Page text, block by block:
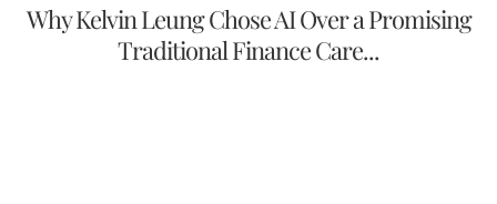
Why Kelvin Leung Chose AI Over a Promising
Traditional Finance Care...